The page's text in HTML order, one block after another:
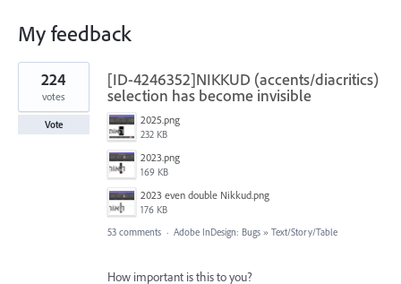
My feedback
4
results
found
[ID-4246352]NIKKUD (accents/diacritics)
selection has become invisible
2025.png
232 KB
2023.png
169 KB
2023 even double Nikkud.png
176 KB
224
votes
Vote
53 comments · Adobe InDesign: Bugs » Text/Story/Table
How important is this to you?